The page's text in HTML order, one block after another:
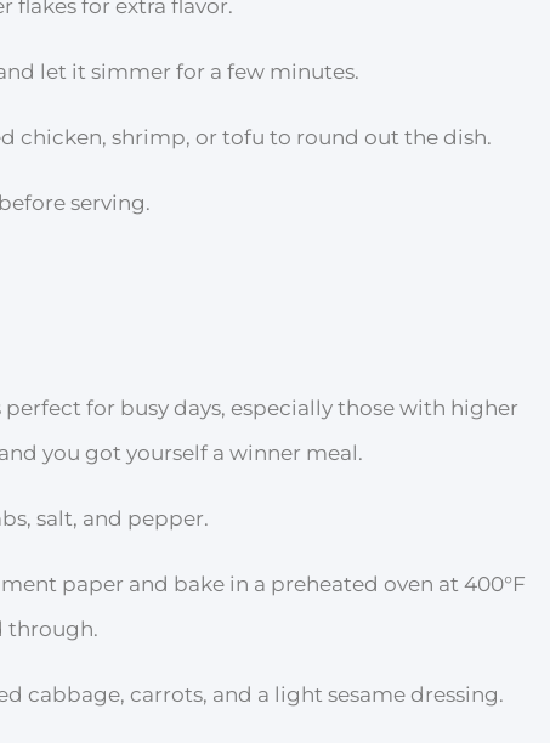
flakes for extra flavor.
let it simmer for a few minutes.
chicken, shrimp, or tofu to round out the dish.
serving.
for busy days, especially those with higher
you got yourself a winner meal.
salt, and pepper.
paper and bake in a preheated oven at 400°F
through.
cabbage, carrots, and a light sesame dressing.